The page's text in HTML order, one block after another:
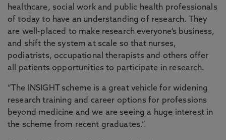
healthcare, social work and public health professionals
of today to have an understanding of research. They
are well-placed to make research everyone’s business,
and shift the system at scale so that nurses,
podiatrists, occupational therapists and others offer
all patients opportunities to participate in research.
“The INSIGHT scheme is a great vehicle for widening
research training and career options for professions
beyond medicine and we are seeing a huge interest in
the scheme from recent graduates.”.